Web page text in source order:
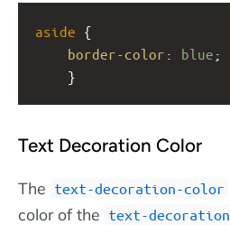
aside {
border-color : blue ;
}
Text Decoration Color
The text-decoration-color
color of the text-decoration